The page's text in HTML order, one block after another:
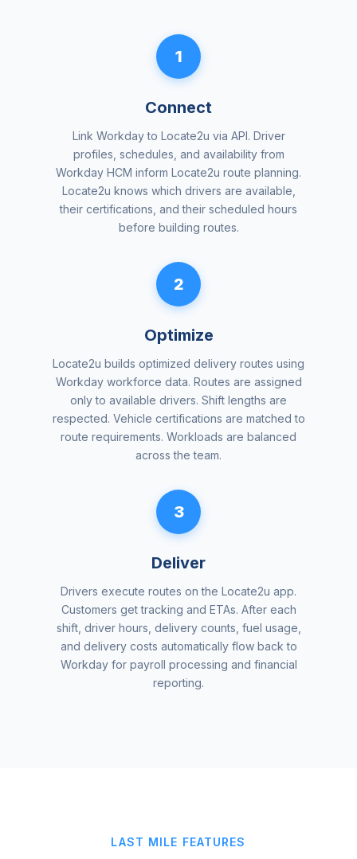
1
Connect
Link Workday to Locate2u via API. Driver
profiles, schedules, and availability from
Workday HCM inform Locate2u route planning.
Locate2u knows which drivers are available,
their certifications, and their scheduled hours
before building routes.
2
Optimize
Locate2u builds optimized delivery routes using
Workday workforce data. Routes are assigned
only to available drivers. Shift lengths are
respected. Vehicle certifications are matched to
route requirements. Workloads are balanced
across the team.
3
Deliver
Drivers execute routes on the Locate2u app.
Customers get tracking and ETAs. After each
shift, driver hours, delivery counts, fuel usage,
and delivery costs automatically flow back to
Workday for payroll processing and financial
reporting.
LAST MILE FEATURES